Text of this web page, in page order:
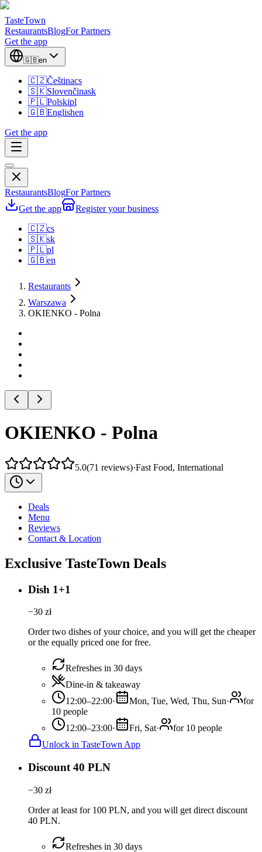
TasteTown
RestaurantsBlogFor Partners
Get the app
🇬🇧en
🇨🇿Češtinacs
🇸🇰Slovenčinask
🇵🇱Polskipl
🇬🇧Englishen
Get the app
RestaurantsBlogFor Partners
Get the app
Register your business
🇨🇿cs
🇸🇰sk
🇵🇱pl
🇬🇧en
Restaurants
Warszawa
OKIENKO - Polna
OKIENKO - Polna
5.0(71 reviews)·Fast Food, International
Deals
Menu
Reviews
Contact & Location
Exclusive TasteTown Deals
Dish 1+1
−30 zł
Order two dishes of your choice, and you will get the cheaper
or the equally priced one for free.
Refreshes in 30 days
Dine-in & takeaway
12:00–22:00· Mon, Tue, Wed, Thu, Sun·
for
10 people
12:00–23:00· Fri, Sat·
for 10 people
Unlock in TasteTown App
Discount 40 PLN
−30 zł
Order at least for 100 PLN, and you will get direct discount
40 PLN.
Refreshes in 30 days